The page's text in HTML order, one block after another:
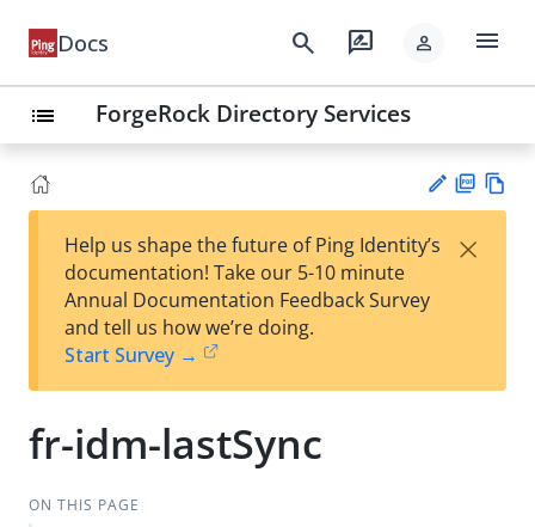
Docs search rate_review person menu
list ForgeRock Directory Services
est
t
F
Help us shape the future of Ping Identity’s
documentation! Take our 5-10 minute
Annual Documentation Feedback Survey
and tell us how we’re doing.
Start Survey →
×
fr-idm-lastSync
ON THIS PAGE